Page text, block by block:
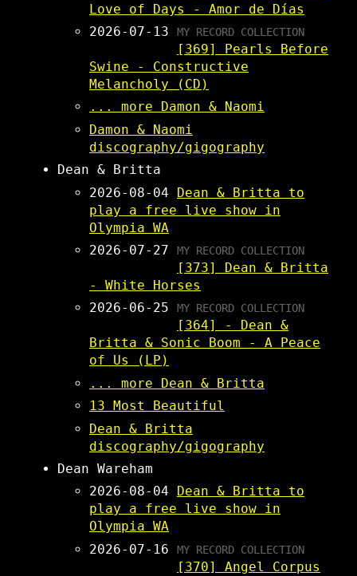
Love of Days - Amor de Días
2026-07-13
MY RECORD COLLECTION
[369] Pearls Before
Swine - Constructive
Melancholy (CD)
... more Damon & Naomi
Damon & Naomi
discography/gigography
Dean & Britta
2026-08-04
Dean & Britta to
play a free live show in
Olympia WA
2026-07-27
MY RECORD COLLECTION
[373] Dean & Britta
- White Horses
2026-06-25
MY RECORD COLLECTION
[364] - Dean &
Britta & Sonic Boom - A Peace
of Us (LP)
... more Dean & Britta
13 Most Beautiful
Dean & Britta
discography/gigography
Dean Wareham
2026-08-04
Dean & Britta to
play a free live show in
Olympia WA
2026-07-16
MY RECORD COLLECTION
[370] Angel Corpus